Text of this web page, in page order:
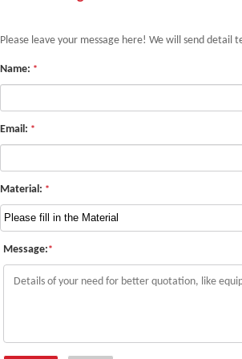
Please leave your message here! We will send detail
Name: *
Email: *
Material: *
Message:*